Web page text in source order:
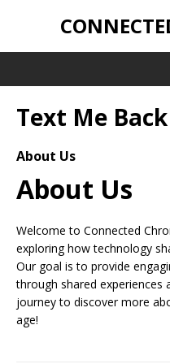
Text Me Back
About Us
About Us
Welcome to Connected
exploring how technology
Our goal is to provide
through shared experiences
journey to discover more
age!